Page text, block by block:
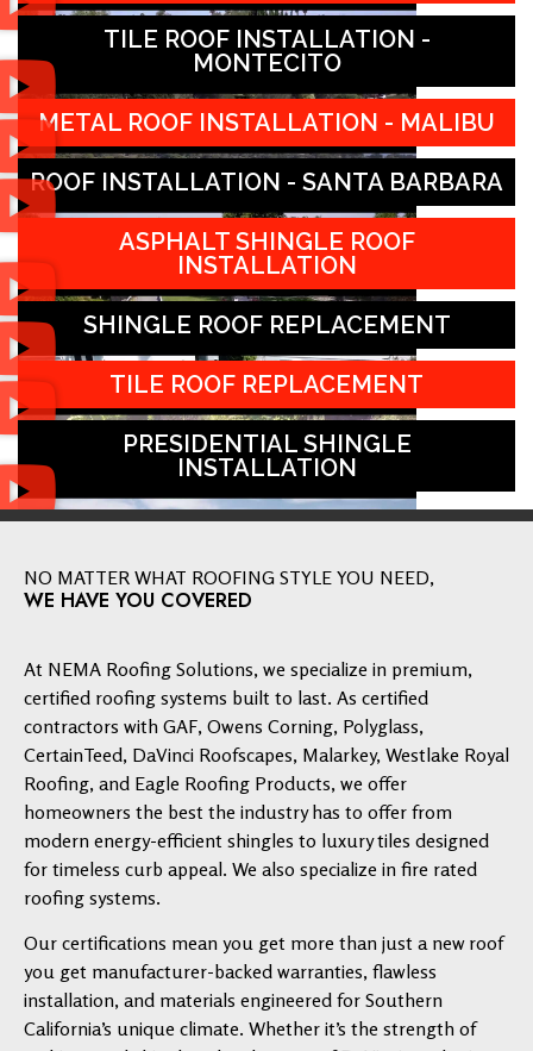
TILE ROOF INSTALLATION -
MONTECITO
METAL ROOF INSTALLATION - MALIBU
ROOF INSTALLATION - SANTA BARBARA
ASPHALT SHINGLE ROOF
INSTALLATION
SHINGLE ROOF REPLACEMENT
TILE ROOF REPLACEMENT
PRESIDENTIAL SHINGLE
INSTALLATION
NO MATTER WHAT ROOFING STYLE YOU NEED,
WE HAVE YOU COVERED
At NEMA Roofing Solutions, we specialize in premium,
certified roofing systems built to last. As certified
contractors with GAF, Owens Corning, Polyglass,
CertainTeed, DaVinci Roofscapes, Malarkey, Westlake Royal
Roofing, and Eagle Roofing Products, we offer
homeowners the best the industry has to offer from
modern energy-efficient shingles to luxury tiles designed
for timeless curb appeal. We also specialize in fire rated
roofing systems.
Our certifications mean you get more than just a new roof
you get manufacturer-backed warranties, flawless
installation, and materials engineered for Southern
California’s unique climate. Whether it’s the strength of